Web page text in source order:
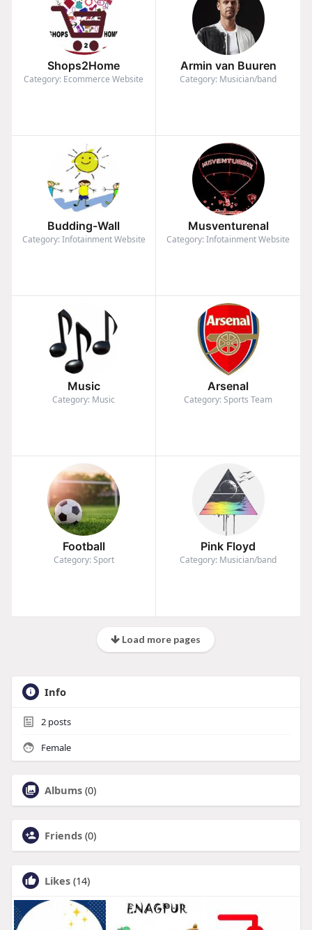
Shops2Home
Category: Ecommerce Website
Armin van Buuren
Category: Musician/band
Budding-Wall
Category: Infotainment Website
Musventurenal
Category: Infotainment Website
Music
Category: Music
Arsenal
Category: Sports Team
Football
Category: Sport
Pink Floyd
Category: Musician/band
Load more pages
Info
2posts
Female
Albums (0)
Friends (0)
Likes (14)